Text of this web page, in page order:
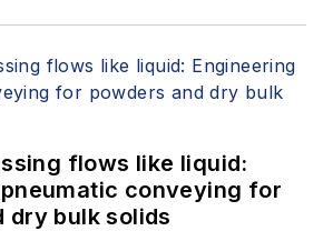
flows like liquid:
conveying for
dry bulk solids